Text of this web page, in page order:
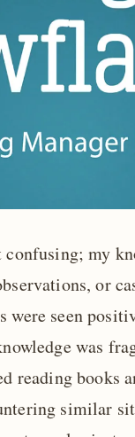
my
or
were seen
was
reading books
similar